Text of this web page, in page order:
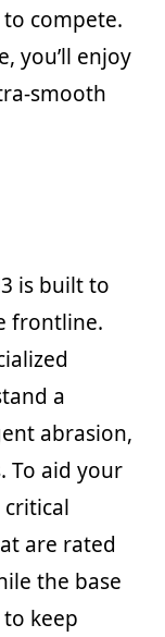
compete.
you’ll enjoy
smooth
is built to
frontline.
a
abrasion,
To aid your
are rated
the base
keep